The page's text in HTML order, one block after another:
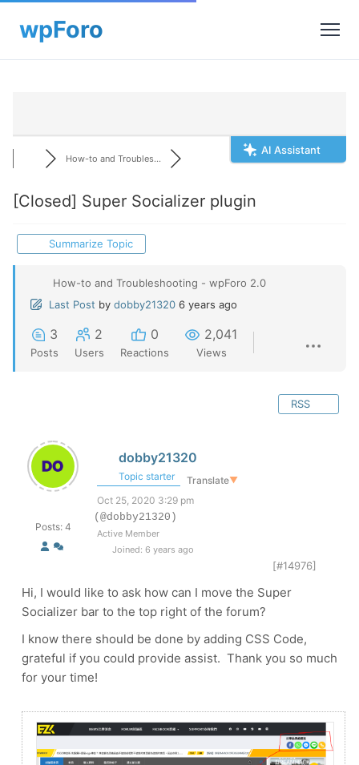
AI Assistant
How-to and Troubles...
[Closed] Super Socializer plugin
Summarize Topic
How-to and Troubleshooting - wpForo 2.0
Last Post by dobby21320 6 years ago
3
Posts
2
Users
0
Reactions
2,041
Views
RSS
Posts: 4
dobby21320
Topic starter Translate▼
Oct 25, 2020 3:29 pm
(@dobby21320)
Active Member
Joined: 6 years ago
[#14976]
Hi, I would like to ask how can I move the Super
Socializer bar to the top right of the forum?
I know there should be done by adding CSS Code,
grateful if you could provide assist. Thank you so much
for your time!